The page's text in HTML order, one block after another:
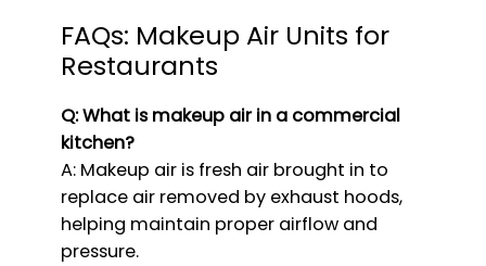
FAQs: Makeup Air Units for
Restaurants
Q: What is makeup air in a commercial
kitchen?
A: Makeup air is fresh air brought in to
replace air removed by exhaust hoods,
helping maintain proper airflow and
pressure.